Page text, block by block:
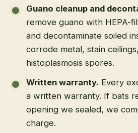
Guano cleanup and
remove guano with HEPA-
and decontaminate soiled
corrode metal, stain
histoplasmosis spores.
Written warranty. Every
a written warranty. If bats
opening we sealed, we
charge.